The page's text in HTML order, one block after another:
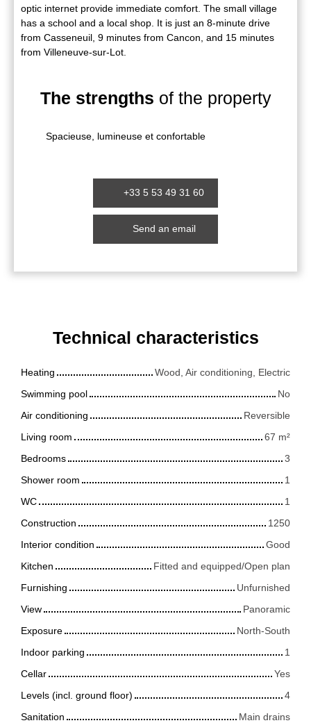
optic internet provide immediate comfort. The small village
has a school and a local shop. It is just an 8-minute drive
from Casseneuil, 9 minutes from Cancon, and 15 minutes
from Villeneuve-sur-Lot.
The strengths of the property
Spacieuse, lumineuse et confortable
+33 5 53 49 31 60
Send an email
Technical characteristics
Heating
Wood, Air conditioning, Electric
Swimming pool
No
Air conditioning
Reversible
Living room
67 m²
Bedrooms
3
Shower room
1
WC
1
Construction
1250
Interior condition
Good
Kitchen
Fitted and equipped/Open plan
Furnishing
Unfurnished
View
Panoramic
Exposure
North-South
Indoor parking
1
Cellar
Yes
Levels (incl. ground floor)
4
Sanitation
Main drains